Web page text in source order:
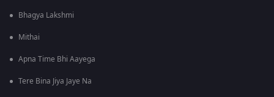
Bhagya Lakshmi
Mithai
Apna Time Bhi Aayega
Tere Bina Jiya Jaye Na